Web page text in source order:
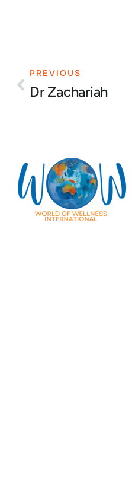
Prev
PREVIOUS
Dr Zachariah